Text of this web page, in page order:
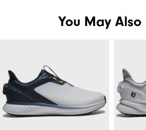
You May Also